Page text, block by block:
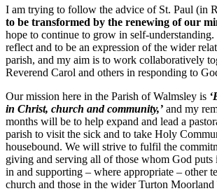
I am trying to follow the advice of St. Paul (in
to be transformed by the renewing of our
hope to continue to grow in self-
reflect and to be an expression of the wider
parish, and my aim is to work collaboratively
Reverend Carol and others in responding to
Our mission here in the Parish of Walmsley is
in Christ, church and community,’ and my
months will be to help expand and lead a
parish to visit the sick and to take Holy
housebound. We will strive to fulfil the
giving and serving all of those whom God
in and supporting – where appropriate – other
church and those in the wider Turton